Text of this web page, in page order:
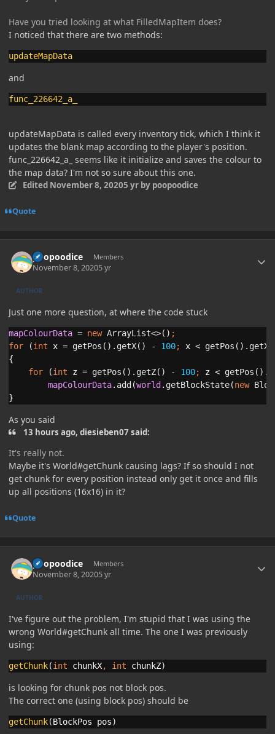
Have you tried looking at what FilledMapItem does?
I noticed that there are two methods:
updateMapData
and
func_226642_a_
updateMapData is called every inventory tick, which I think it
updates the blank map according to the player's position.
func_226642_a_ seems like it initialize and saves the colour to
the map data? I'm not so sure about this one.
Edited November 8, 20205 yrby poopoodice
Quote
poopoodice Members
November 8, 20205 yr
AUTHOR
Just one more question, at where the code stuck
mapColourData = new ArrayList<>() ;
for
(int x = getPos().getX() - 100; x <
{
for
(int z = getPos().getZ() - 100; z <
mapColourData.add(world .getBlockState(new
}
As you said
13 hours ago, diesieben07 said:
It's really not.
Maybe it's World#getChunk causing lags? If so should I not
get chunk for every position instead only get it once and fills
up all positions (16x16) in it?
Quote
poopoodice Members
November 8, 20205 yr
AUTHOR
I've figure out the problem, I'm stupid that I was using the
wrong World#getChunk all time. The one I was previously
using:
getChunk(int chunkX, int chunkZ)
is looking for chunk pos not block pos.
The correct one (using block pos) should be
getChunk(BlockPos pos)